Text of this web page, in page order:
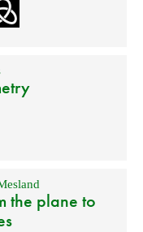
the plane to